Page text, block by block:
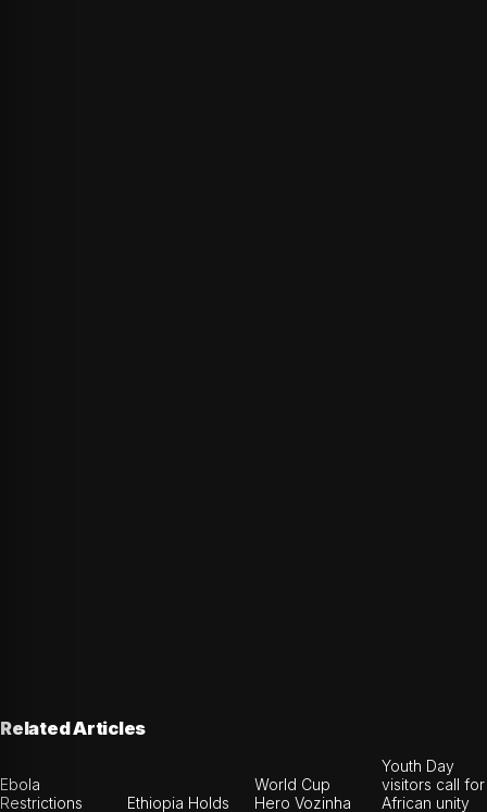
Related Articles
Ebola
Restrictions
Ethiopia Holds
World Cup
Hero Vozinha
Youth Day
visitors call for
African unity